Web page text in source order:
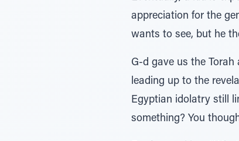
appreciation for the
wants to see, but he
G-d gave us the
leading up to the
Egyptian idolatry still
something? You